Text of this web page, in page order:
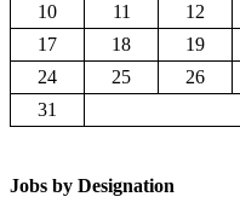
10
11 12
17
18 19
24
25 26
31
Jobs by Designation